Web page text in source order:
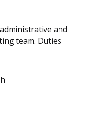
and
team. Duties